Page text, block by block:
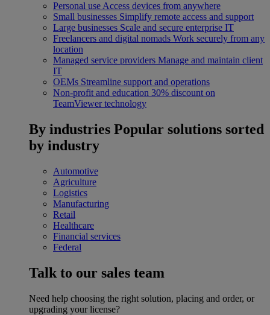
Personal use Access devices from anywhere
Small businesses Simplify remote access and support
Large businesses Scale and secure enterprise IT
Freelancers and digital nomads Work securely from any
location
Managed service providers Manage and maintain client
IT
OEMs Streamline support and operations
Non-profit and education 30% discount on
TeamViewer technology
By industries Popular solutions sorted
by industry
Automotive
Agriculture
Logistics
Manufacturing
Retail
Healthcare
Financial services
Federal
Talk to our sales team
Need help choosing the right solution, placing and order, or
upgrading your license?